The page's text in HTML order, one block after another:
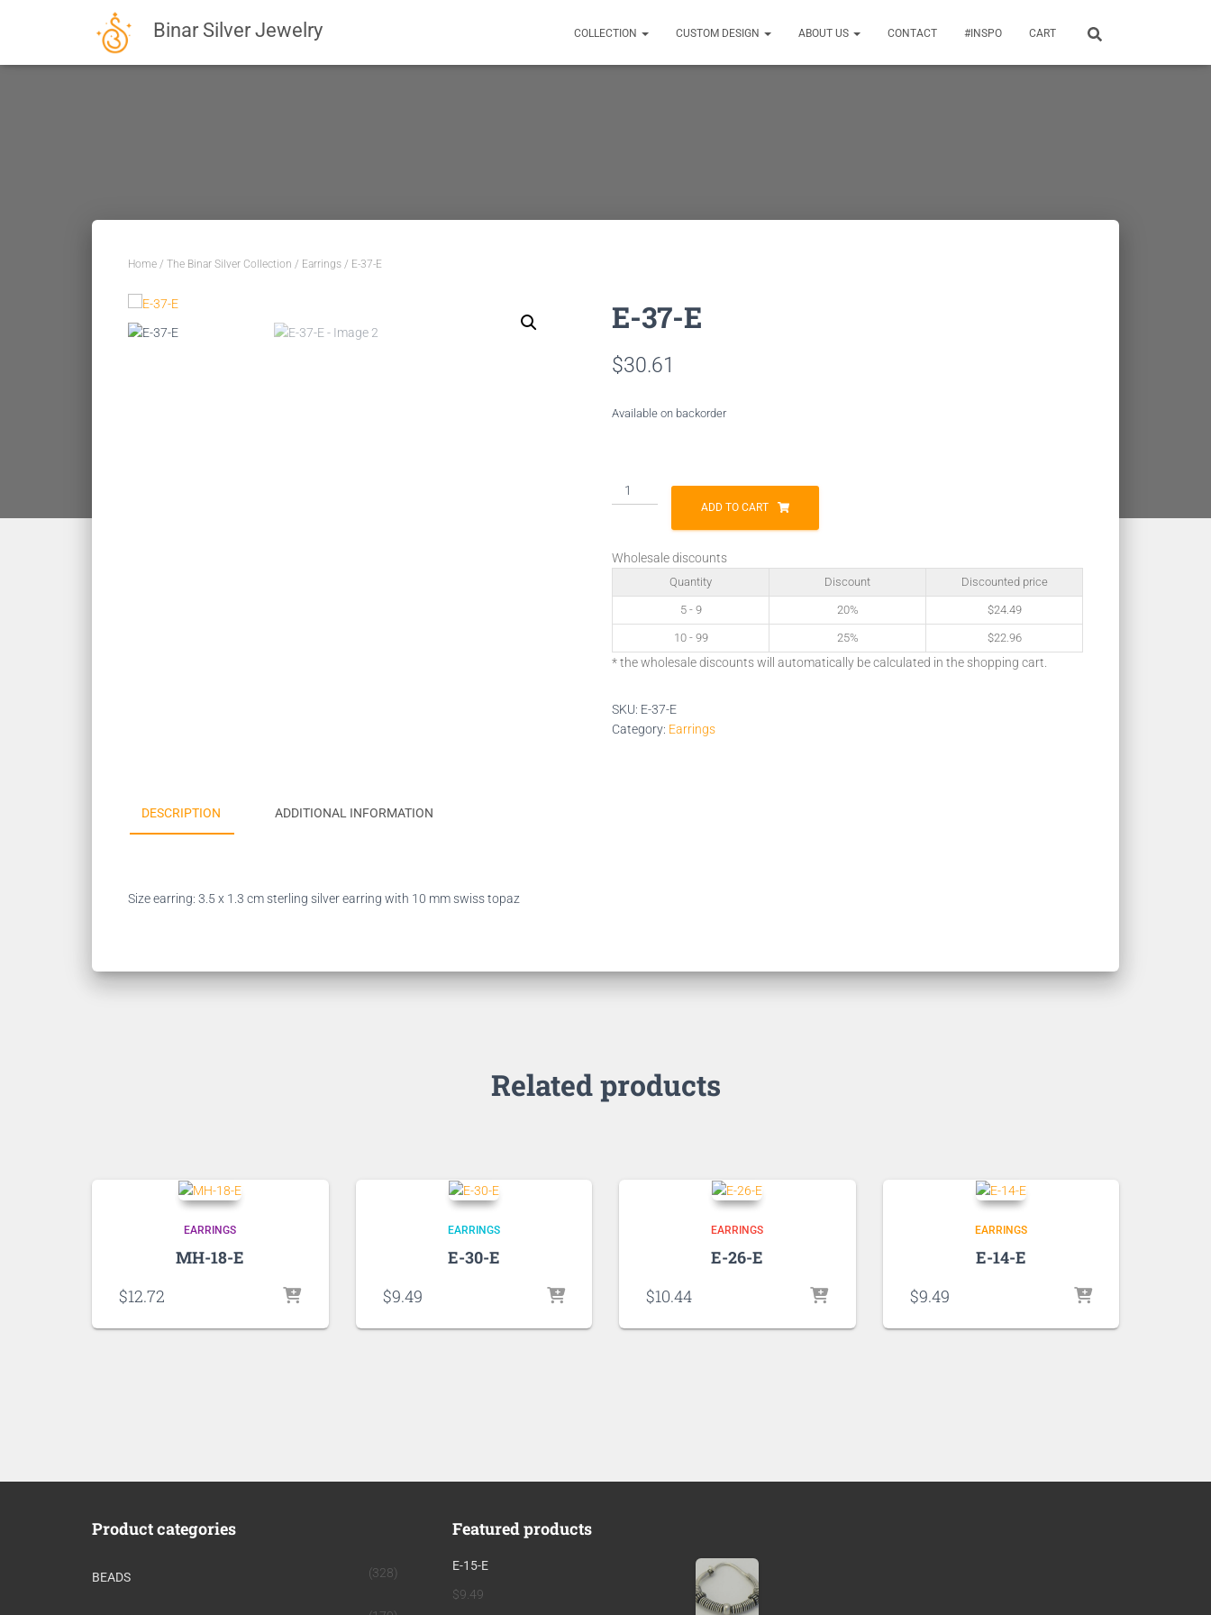
Binar Silver Jewelry COLLECTION CUSTOM DESIGN ABOUT US CONTACT #INSPO CART
Home / The Binar Silver Collection / Earrings / E-37-E
E-37-E
$30.61
Available on backorder
37-
ADD TO CART
Wholesale discounts
Quantity Discount Discounted price
5 - 9 20% $24.49
10 - 99 25% $22.96
* the wholesale discounts will automatically be calculated in the shopping cart.
SKU: E-37-E
Category: Earrings
DESCRIPTION ADDITIONAL INFORMATION
Size earring: 3.5 x 1.3 cm sterling silver earring with 10 mm swiss topaz
Related products
EARRINGS
MH-18-E
$12.72
EARRINGS
E-30-E
$9.49
EARRINGS
E-26-E
$10.44
EARRINGS
E-14-E
$9.49
Product categories
BEADS (328)
Featured products
E-15-E
$9.49